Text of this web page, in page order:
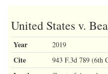
United States v.
Year 2019
Cite 943 F.3d 789 (6th